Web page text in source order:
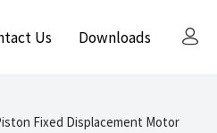
Us Downloads
Fixed Displacement Motor